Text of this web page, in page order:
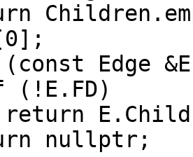
Edge
nullptr;